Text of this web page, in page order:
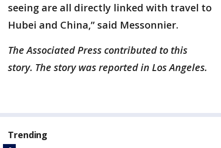
seeing are all directly linked with travel to
Hubei and China,” said Messonnier.
The Associated Press contributed to this
story. The story was reported in Los Angeles.
Trending